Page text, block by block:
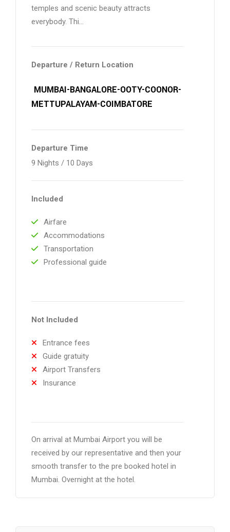
temples and scenic beauty attracts
everybody. Thi…
Departure / Return Location
MUMBAI-BANGALORE-OOTY-COONOR-
METTUPALAYAM-COIMBATORE
Departure Time
9 Nights / 10 Days
Included
Airfare
Accommodations
Transportation
Professional guide
Not Included
Entrance fees
Guide gratuity
Airport Transfers
Insurance
On arrival at Mumbai Airport you will be
received by our representative and then your
smooth transfer to the pre booked hotel in
Mumbai. Overnight at the hotel.